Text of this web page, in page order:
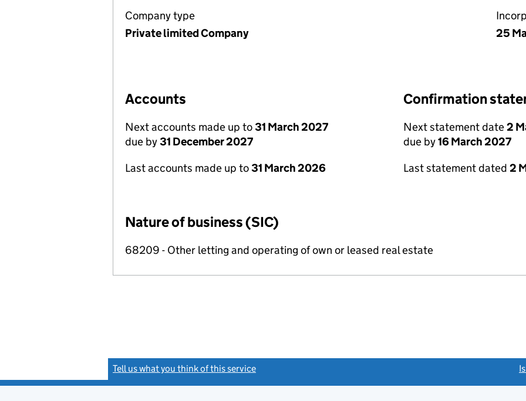
Company type
Private limited Company
25
Accounts
Next accounts made up to31 March 2027
due by31 December 2027
Last accounts made up to31 March 2026
Confirmation
Next statement date2
due by16 March 2027
Last statement dated 2
Nature of business (SIC)
68209 - Other letting and operating of own or leased real estate
Tell us what you think of this service